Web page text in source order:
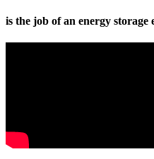
is the job of an energy